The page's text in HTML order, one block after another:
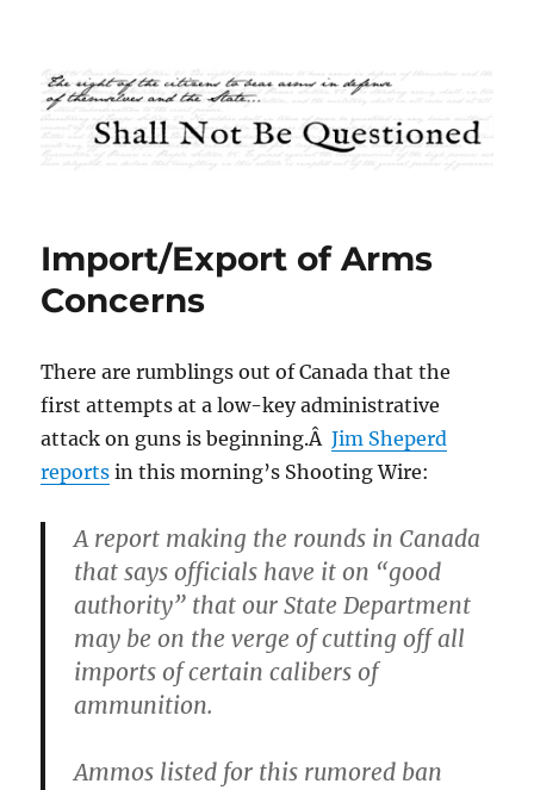
Shall Not Be Questioned
Import/Export of Arms
Concerns
There are rumblings out of Canada that the
first attempts at a low-key administrative
attack on guns is beginning.ÂJim Sheperd
reports in this morning’s Shooting Wire:
A report making the rounds in Canada
that says officials have it on “good
authority” that our State Department
may be on the verge of cutting off all
imports of certain calibers of
ammunition.
Ammos listed for this rumored ban